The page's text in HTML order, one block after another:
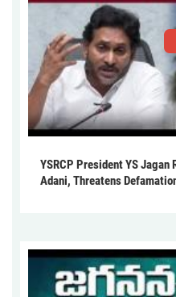
YSRCP President YS
Adani, Threatens